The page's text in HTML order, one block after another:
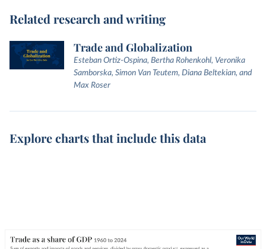
Related research and writing
Trade and Globalization
Esteban Ortiz-Ospina, Bertha Rohenkohl, Veronika
Samborska, Simon Van Teutem, Diana Beltekian, and
Max Roser
Explore charts that include this data